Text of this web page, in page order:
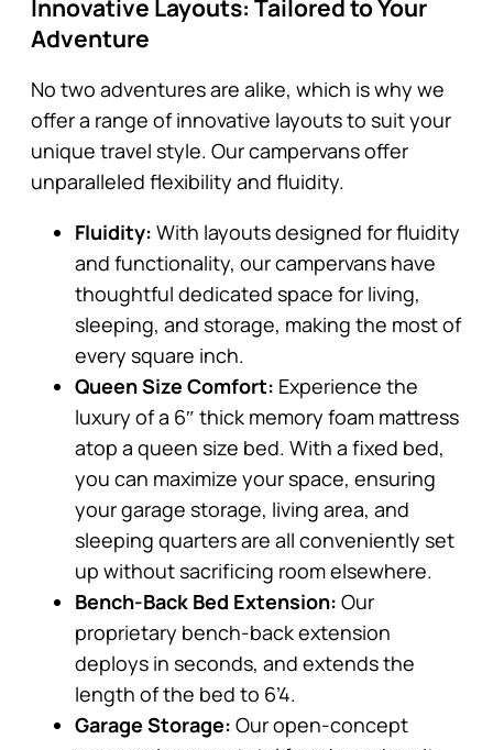
Innovative Layouts: Tailored to Your
Adventure
No two adventures are alike, which is why we
offer a range of innovative layouts to suit your
unique travel style. Our campervans offer
unparalleled flexibility and fluidity.
Fluidity: With layouts designed for fluidity
and functionality, our campervans have
thoughtful dedicated space for living,
sleeping, and storage, making the most of
every square inch.
Queen Size Comfort: Experience the
luxury of a 6″ thick memory foam mattress
atop a queen size bed. With a fixed bed,
you can maximize your space, ensuring
your garage storage, living area, and
sleeping quarters are all conveniently set
up without sacrificing room elsewhere.
Bench-Back Bed Extension: Our
proprietary bench-back extension
deploys in seconds, and extends the
length of the bed to 6’4.
Garage Storage: Our open-concept